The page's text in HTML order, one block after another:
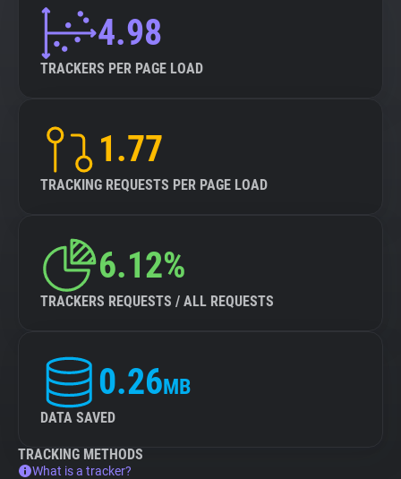
4.98
TRACKERS PER PAGE LOAD
1.77
TRACKING REQUESTS PER PAGE LOAD
6.12%
TRACKERS REQUESTS / ALL REQUESTS
0.26MB
DATA SAVED
TRACKING METHODS
What is a tracker?